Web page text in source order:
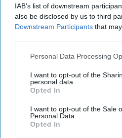
IAB’s list of downstream
also be disclosed by us to third
Downstream Participants that
Personal Data Processing
I want to opt-out of the
personal data.
Opted In
I want to opt-out of the Sale
Personal Data.
Opted In
Snatching Defeat
Victory
The recently leaked 28-point
war in Ukraine is nothing
that satisfies the maximalist